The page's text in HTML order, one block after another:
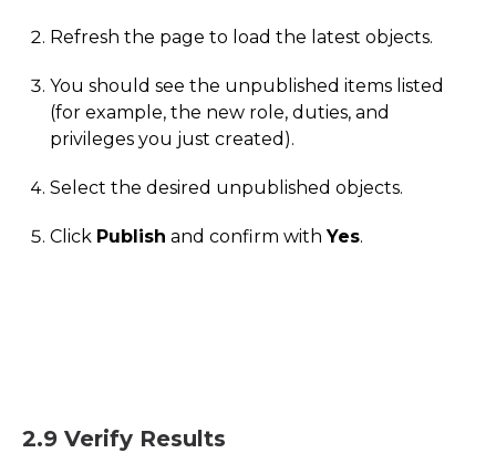
Refresh the page to load the latest objects.
You should see the unpublished items listed
(for example, the new role, duties, and
privileges you just created).
Select the desired unpublished objects.
Click Publish and confirm withYes.
2.9 Verify Results